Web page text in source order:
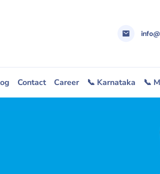
Contact Career 📞 Karnataka 📞